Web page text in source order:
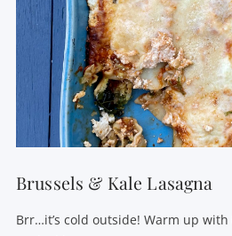
Brussels & Kale Lasagna
Brr…it’s cold outside! Warm up